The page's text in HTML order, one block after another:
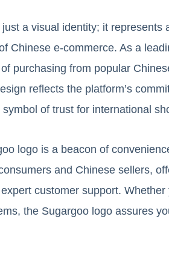
a visual identity; it represents
Chinese e-commerce. As a
purchasing from popular
reflects the platform’s
of trust for international
logo is a beacon of
and Chinese sellers,
customer support. Whether
the Sugargoo logo assures